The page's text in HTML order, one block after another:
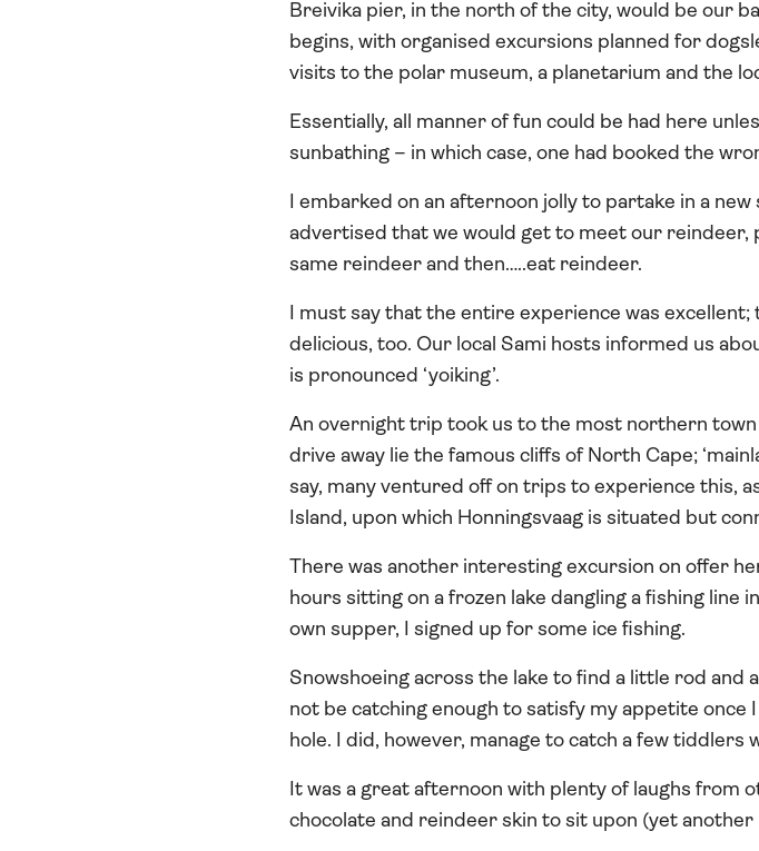
Breivika pier, in the north of the city, would be our
begins, with organised excursions planned for
visits to the polar museum, a planetarium and the
Essentially, all manner of fun could be had here
sunbathing – in which case, one had booked the
I embarked on an afternoon jolly to partake in a
advertised that we would get to meet our reindeer,
same reindeer and then…..eat reindeer.
I must say that the entire experience was
delicious, too. Our local Sami hosts informed us
is pronounced ‘yoiking’.
An overnight trip took us to the most northern
drive away lie the famous cliffs of North Cape;
say, many ventured off on trips to experience this,
Island, upon which Honningsvaag is situated but
There was another interesting excursion on offer
hours sitting on a frozen lake dangling a fishing
own supper, I signed up for some ice fishing.
Snowshoeing across the lake to find a little rod
not be catching enough to satisfy my appetite
hole. I did, however, manage to catch a few tiddlers
It was a great afternoon with plenty of laughs from
chocolate and reindeer skin to sit upon (yet